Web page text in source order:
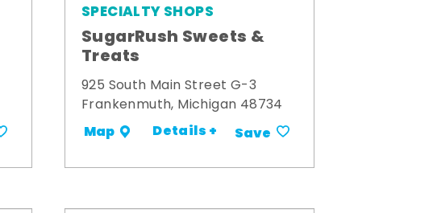
SPECIALTY SHOPS
SugarRush Sweets &
Treats
925 South Main Street G-3
Frankenmuth, Michigan 48734
Map Details + Save